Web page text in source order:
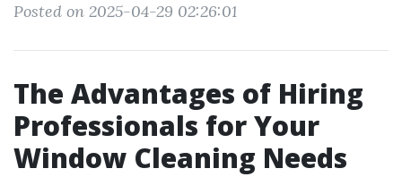
Posted on 2025-04-29 02:26:01
The Advantages of Hiring
Professionals for Your
Window Cleaning Needs